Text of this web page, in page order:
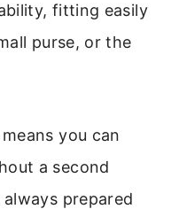
fitting easily
purse, or the
you can
a second
prepared